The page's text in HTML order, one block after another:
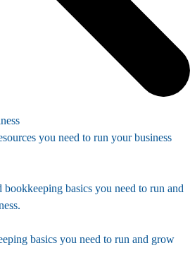
you need to run your business
basics you need to run and
basics you need to run and grow